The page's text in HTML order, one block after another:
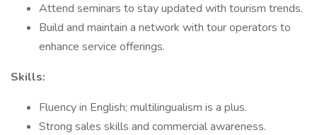
Attend seminars to stay updated with tourism trends.
Build and maintain a network with tour operators to
enhance service offerings.
Skills:
Fluency in English; multilingualism is a plus.
Strong sales skills and commercial awareness.